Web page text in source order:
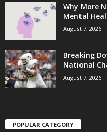
Why More
Mental
August 7, 2026
Breaking
National
August 7, 2026
POPULAR CATEGORY